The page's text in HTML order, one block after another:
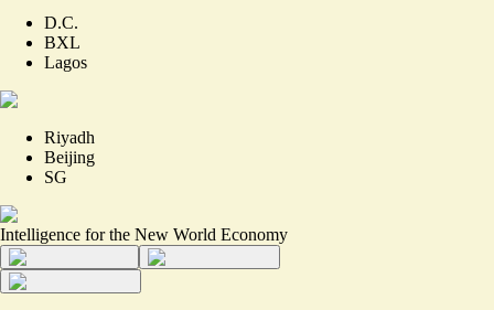
D.C.
BXL
Lagos
Riyadh
Beijing
SG
Intelligence for the New World Economy